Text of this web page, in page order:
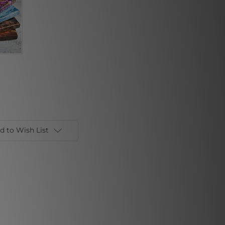
to Wish List